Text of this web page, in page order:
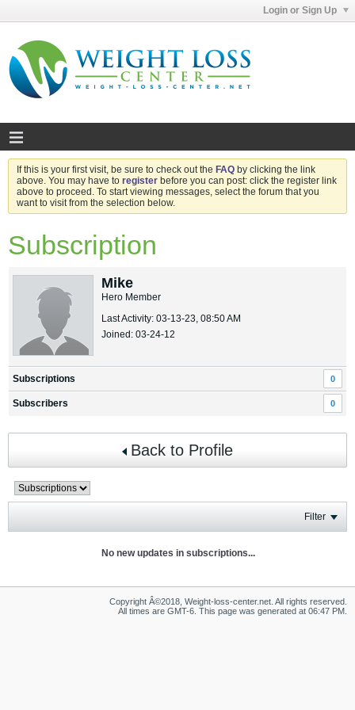
Login or Sign Up
If this is your first visit, be sure to check out the FAQ by clicking the link
above. You may have to register before you can post: click the register link
above to proceed. To start viewing messages, select the forum that you
want to visit from the selection below.
Subscription
Mike
Hero Member
Last Activity: 03-13-23, 08:50 AM
Joined: 03-24-12
Subscriptions 0
Subscribers 0
Back to Profile
Filter
No new updates in subscriptions...
Copyright Â©2018, Weight-loss-center.net. All rights reserved.
All times are GMT-6. This page was generated at 06:47 PM.